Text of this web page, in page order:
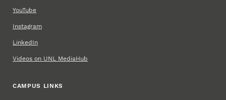
YouTube
Instagram
LinkedIn
Videos on UNL MediaHub
CAMPUS LINKS